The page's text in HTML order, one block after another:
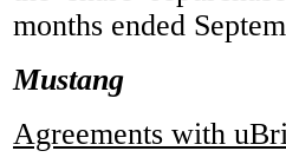
months ended
Mustang
Agreements with